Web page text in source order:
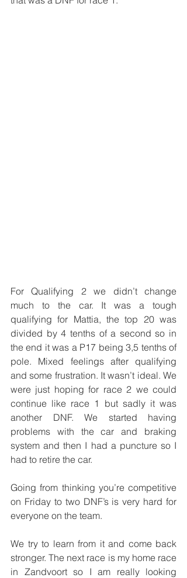
For Qualifying 2 we didn’t change
much to the car. It was a tough
qualifying for Mattia, the top 20 was
divided by 4 tenths of a second so in
the end it was a P17 being 3,5 tenths of
pole. Mixed feelings after qualifying
and some frustration. It wasn’t ideal. We
were just hoping for race 2 we could
continue like race 1 but sadly it was
another DNF. We started having
problems with the car and braking
system and then I had a puncture so I
had to retire the car.
Going from thinking you’re competitive
on Friday to two DNF’s is very hard for
everyone on the team.
We try to learn from it and come back
stronger. The next race is my home race
in Zandvoort so I am really looking